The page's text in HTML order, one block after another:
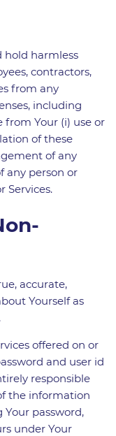
hold harmless
contractors,
from any
including
from Your (i) use or
of these
of any
any person or
Services.
accurate,
Yourself as
offered on or
and user id
responsible
the information
password,
under Your